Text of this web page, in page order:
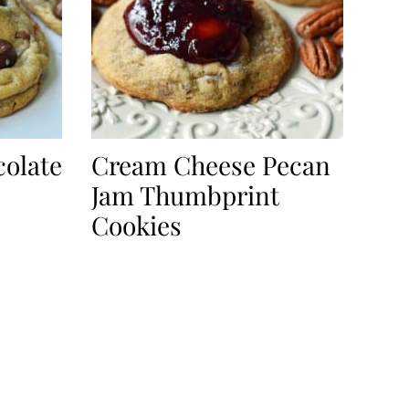
Cream Cheese Pecan
Jam Thumbprint
Cookies